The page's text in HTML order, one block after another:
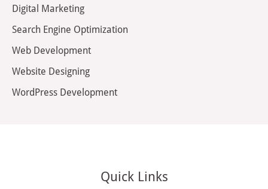
Digital Marketing
Search Engine Optimization
Web Development
Website Designing
WordPress Development
Quick Links